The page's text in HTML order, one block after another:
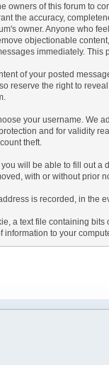
owners of this forum to
the accuracy,
owner. Anyone who
objectionable
immediately. This
of your posted
reserve the right to
your username. We
and for validity
theft.
will be able to fill out
with or without prior
is recorded, in the
a text file containing
to your